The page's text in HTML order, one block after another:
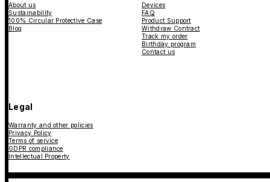
About us
Sustainability
100% Circular Protective Case
Blog
Devices
FAQ
Product Support
Withdraw Contract
Track my order
Birthday program
Contact us
Legal
Warranty and other policies
Privacy Policy
Terms of service
GDPR compliance
Intellectual Property